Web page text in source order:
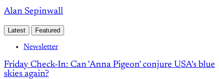
Alan Sepinwall
Latest Featured
Newsletter
Friday Check-In: Can 'Anna Pigeon' conjure USA's blue
skies again?